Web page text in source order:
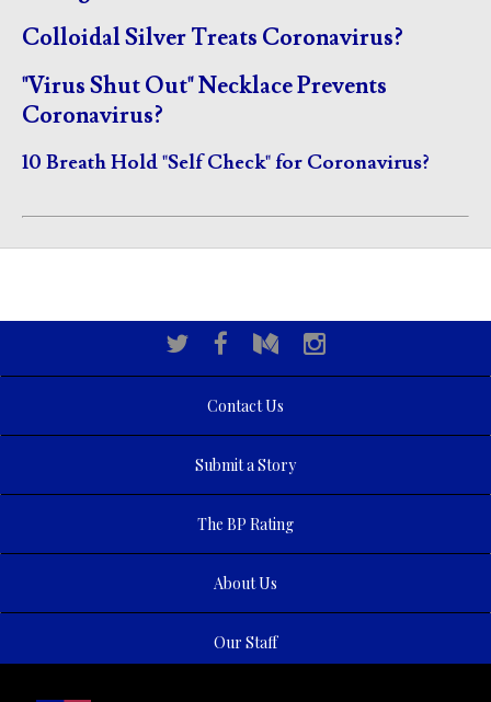
Colloidal Silver Treats Coronavirus?
"Virus Shut Out" Necklace Prevents
Coronavirus?
10 Breath Hold "Self Check" for Coronavirus?
Contact Us
Submit a Story
The BP Rating
About Us
Our Staff